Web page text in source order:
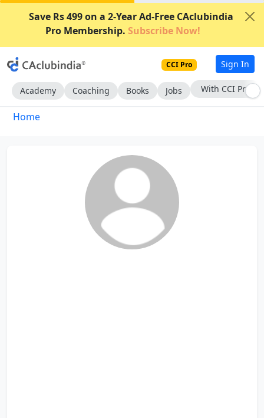
Save Rs 499 on a 2-Year Ad-Free CAclubindia
Pro Membership. Subscribe Now!
CCI Pro Sign In
Academy Coaching Books Jobs With CCI Pro
Home